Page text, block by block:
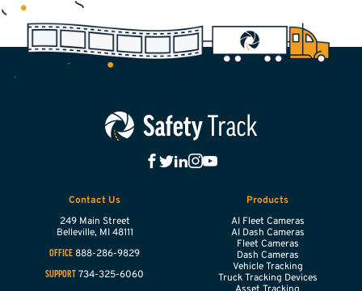
Contact Us
249 Main Street
Belleville, MI 48111
OFFICE 888-286-9829
SUPPORT 734-325-6060
Products
AI Fleet Cameras
AI Dash Cameras
Fleet Cameras
Dash Cameras
Vehicle Tracking
Truck Tracking Devices